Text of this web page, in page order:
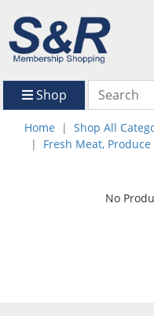
Shop
Home Shop All
Fresh Meat, Produce
No